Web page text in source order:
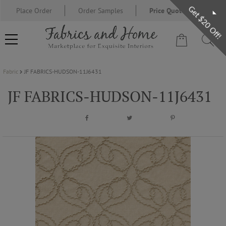
Place Order Order Samples Price Quote Request
FABRIC
DESIGNER BRANDS
DESIGNER SECRETS
Fabric JF FABRICS-HUDSON-11J6431
JF FABRICS-HUDSON-11J6431
Get $20 Off!